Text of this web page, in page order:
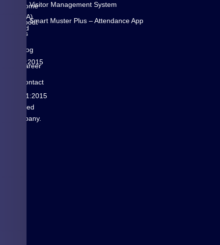
(INDIA)
based
9001:2015
14001:2015
certified
Company.
Home
About
Us
Blog
Career
Contact
us
Visitor Management System
Smart Muster Plus – Attendance App